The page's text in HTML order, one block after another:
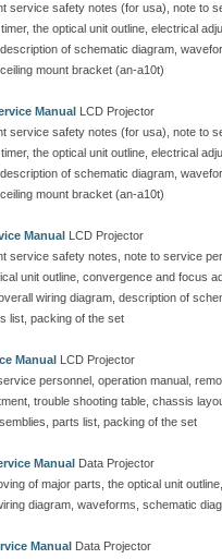
service safety notes (for usa), note to
the optical unit outline, electrical
of schematic diagram,
mount bracket (an-a10t)
Manual LCD Projector
service safety notes (for usa), note to
the optical unit outline, electrical
of schematic diagram,
mount bracket (an-a10t)
Manual LCD Projector
service safety notes, note to service
unit outline, convergence and focus
wiring diagram, description of
list, packing of the set
Manual LCD Projector
personnel, operation manual,
trouble shooting table, chassis
parts list, packing of the set
Manual Data Projector
of major parts, the optical unit
diagram, waveforms, schematic
Manual Data Projector